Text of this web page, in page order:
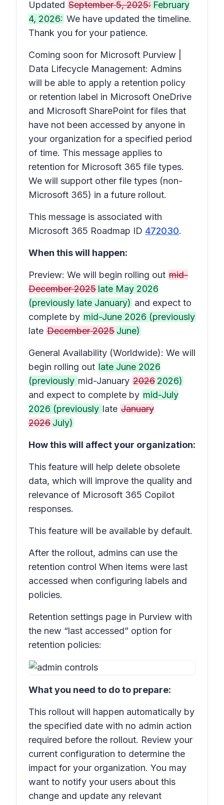
Updated September 5, 2025: February
4, 2026: We have updated the timeline.
Thank you for your patience.
Coming soon for Microsoft Purview |
Data Lifecycle Management: Admins
will be able to apply a retention policy
or retention label in Microsoft OneDrive
and Microsoft SharePoint for files that
have not been accessed by anyone in
your organization for a specified period
of time. This message applies to
retention for Microsoft 365 file types.
We will support other file types (non-
Microsoft 365) in a future rollout.
This message is associated with
Microsoft 365 Roadmap ID 472030.
When this will happen:
Preview: We will begin rolling out mid-
December 2025 late May 2026
(previously late January) and expect to
complete by mid-June 2026 (previously
late December 2025 June)
General Availability (Worldwide): We will
begin rolling out late June 2026
(previously mid-January 2026 2026)
and expect to complete by mid-July
2026 (previously late January
2026 July)
How this will affect your organization:
This feature will help delete obsolete
data, which will improve the quality and
relevance of Microsoft 365 Copilot
responses.
This feature will be available by default.
After the rollout, admins can use the
retention control When items were last
accessed when configuring labels and
policies.
Retention settings page in Purview with
the new “last accessed” option for
retention policies:
What you need to do to prepare:
This rollout will happen automatically by
the specified date with no admin action
required before the rollout. Review your
current configuration to determine the
impact for your organization. You may
want to notify your users about this
change and update any relevant